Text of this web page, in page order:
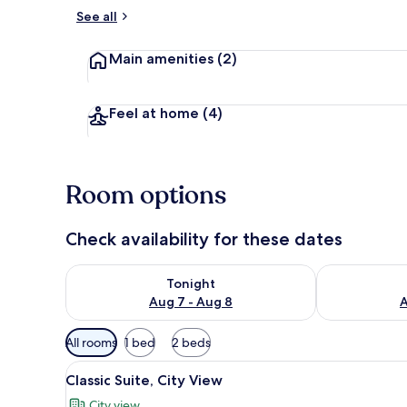
See all
Main amenities (2)
Feel at home (4)
Room options
Check availability for these dates
Tonight
Aug 7 - Aug 8
Check availability for tonight Aug 7 - Aug 8Check
Available
filters
for
rooms
All rooms 1 bed 2 beds
View
all
Classic Suite, City View | 1
8
Classic Suite, City View